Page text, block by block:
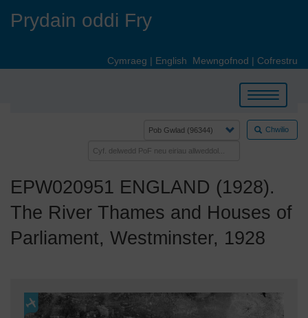
Prydain oddi Fry
Cymraeg | English Mewngofnod | Cofrestru
Toggle
navigation
Chwilio
EPW020951 ENGLAND (1928).
The River Thames and Houses of
Parliament, Westminster, 1928